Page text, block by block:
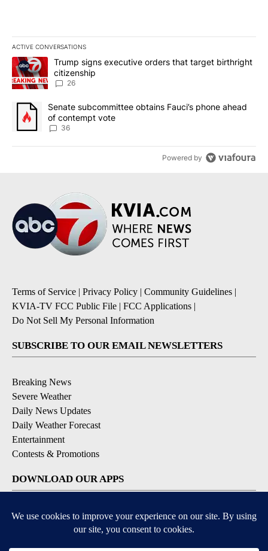
ACTIVE CONVERSATIONS
The following is a list of the most commented articles in the last
A trending article titled "Trump signs executive orders that
Trump signs executive orders that target birthright
citizenship
26
A trending article titled "Senate subcommittee obtains Fauci’s
Senate subcommittee obtains Fauci’s phone ahead
of contempt vote
36
Powered by
Terms of Service | Privacy Policy | Community Guidelines |
KVIA-TV FCC Public File | FCC Applications |
Do Not Sell My Personal Information
SUBSCRIBE TO OUR EMAIL NEWSLETTERS
Breaking News
Severe Weather
Daily News Updates
Daily Weather Forecast
Entertainment
Contests & Promotions
DOWNLOAD OUR APPS
Available for iOS and Android